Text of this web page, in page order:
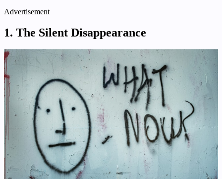
Advertisement
1. The Silent Disappearance